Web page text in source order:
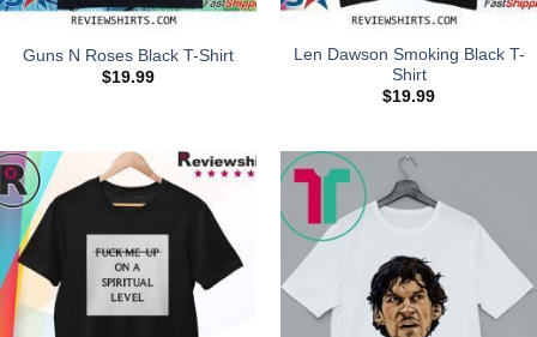
Guns N Roses Black T-Shirt
$19.99
Len Dawson Smoking Black T-
Shirt
$19.99